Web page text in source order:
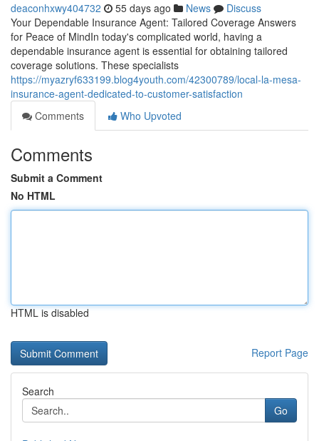
deaconhxwy404732 55 days ago News
Discuss
Your Dependable Insurance Agent: Tailored Coverage Answers
for Peace of MindIn today's complicated world, having a
dependable insurance agent is essential for obtaining tailored
coverage solutions. These specialists
https://myazryf633199.blog4youth.com/42300789/local-la-mesa-
insurance-agent-dedicated-to-customer-satisfaction
Comments
Who Upvoted
Comments
Submit a Comment
No HTML
HTML is disabled
Report Page
Search
Go